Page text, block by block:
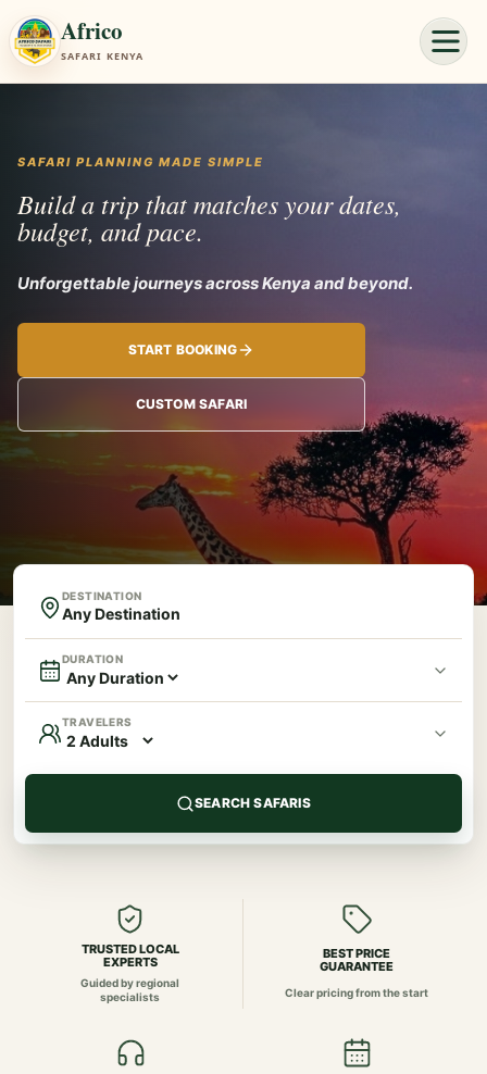
Africo
SAFARI KENYA
SAFARI PLANNING MADE SIMPLE
Build a trip that matches your dates,
budget, and pace.
Unforgettabl
START BOOKING
CUSTOM SAFARI
DESTINATION
DURATION
TRAVELERS
SEARCH SAFARIS
TRUSTED LOCAL
EXPERTS
Guided by regional
specialists
BEST PRICE
GUARANTEE
Clear pricing from the start